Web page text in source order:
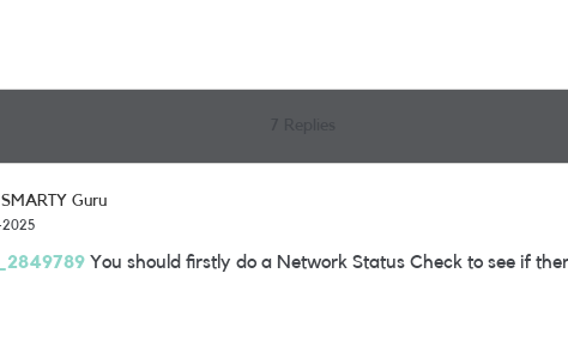
SMARTY Guru
2025
You should firstly do a Network Status Check to see if